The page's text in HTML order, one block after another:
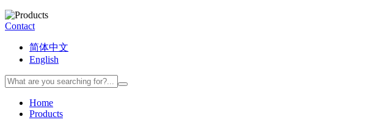
Contact
简体中文
English
Home
Products